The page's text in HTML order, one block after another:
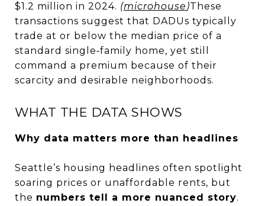
$1.2 million in 2024. (microhouse)These
transactions suggest that DADUs typically
trade at or below the median price of a
standard single‑family home, yet still
command a premium because of their
scarcity and desirable neighborhoods.
WHAT THE DATA SHOWS
Why data matters more than headlines
Seattle’s housing headlines often spotlight
soaring prices or unaffordable rents, but
the numbers tell a more nuanced story.